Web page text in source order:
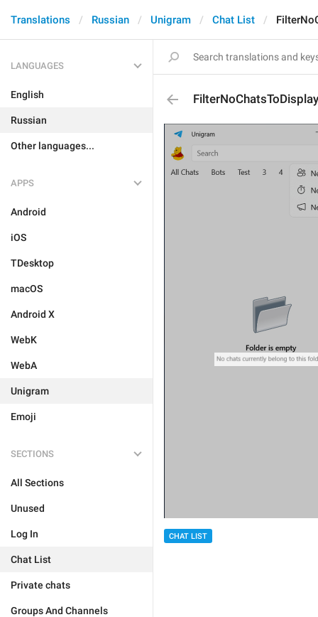
Translations Russian Unigram Chat List
LANGUAGES
English
Russian
Other languages...
APPS
Android
iOS
TDesktop
macOS
Android X
WebK
WebA
Unigram
Emoji
SECTIONS
All Sections
Unused
Log In
Chat List
Private chats
Groups And Channels
CHAT LIST